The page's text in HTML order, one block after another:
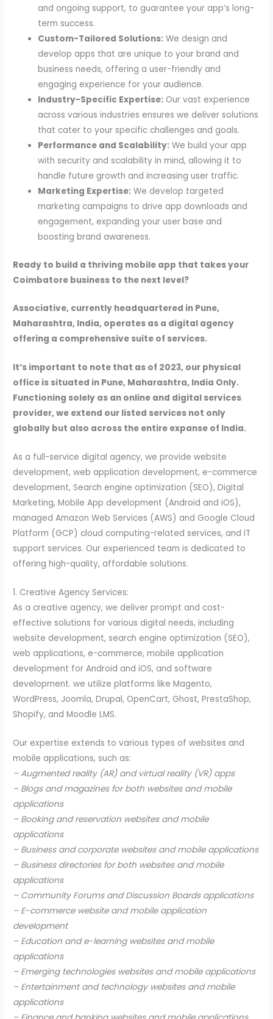
and ongoing support, to guarantee your app’s long-
term success.
Custom-Tailored Solutions: We design and
develop apps that are unique to your brand and
business needs, offering a user-friendly and
engaging experience for your audience.
Industry-Specific Expertise: Our vast experience
across various industries ensures we deliver solutions
that cater to your specific challenges and goals.
Performance and Scalability: We build your app
with security and scalability in mind, allowing it to
handle future growth and increasing user traffic.
Marketing Expertise: We develop targeted
marketing campaigns to drive app downloads and
engagement, expanding your user base and
boosting brand awareness.
Ready to build a thriving mobile app that takes your
Coimbatore business to the next level?
Associative, currently headquartered in Pune,
Maharashtra, India, operates as a digital agency
offering a comprehensive suite of services.
It’s important to note that as of 2023, our physical
office is situated in Pune, Maharashtra, India Only.
Functioning solely as an online and digital services
provider, we extend our listed services not only
globally but also across the entire expanse of India.
As a full-service digital agency, we provide website
development, web application development, e-commerce
development, Search engine optimization (SEO), Digital
Marketing, Mobile App development (Android and iOS),
managed Amazon Web Services (AWS) and Google Cloud
Platform (GCP) cloud computing-related services, and IT
support services. Our experienced team is dedicated to
offering high-quality, affordable solutions.
1. Creative Agency Services:
As a creative agency, we deliver prompt and cost-
effective solutions for various digital needs, including
website development, search engine optimization (SEO),
web applications, e-commerce, mobile application
development for Android and iOS, and software
development. we utilize platforms like Magento,
WordPress, Joomla, Drupal, OpenCart, Ghost, PrestaShop,
Shopify, and Moodle LMS.
Our expertise extends to various types of websites and
mobile applications, such as:
– Augmented reality (AR) and virtual reality (VR) apps
– Blogs and magazines for both websites and mobile
applications
– Booking and reservation websites and mobile
applications
– Business and corporate websites and mobile applications
– Business directories for both websites and mobile
applications
– Community Forums and Discussion Boards applications
– E-commerce website and mobile application
development
– Education and e-learning websites and mobile
applications
– Emerging technologies websites and mobile applications
– Entertainment and technology websites and mobile
applications